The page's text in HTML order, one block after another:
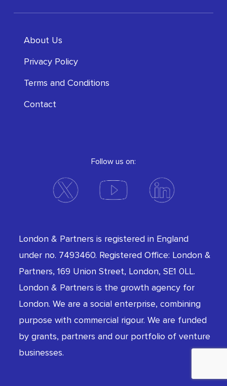
About Us
Privacy Policy
Terms and Conditions
Contact
Follow us on:
London & Partners is registered in England
under no. 7493460. Registered Office: London &
Partners, 169 Union Street, London, SE1 0LL.
London & Partners is the growth agency for
London. We are a social enterprise, combining
purpose with commercial rigour. We are funded
by grants, partners and our portfolio of venture
businesses.